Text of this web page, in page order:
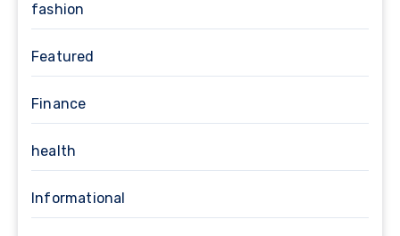
fashion
Featured
Finance
health
Informational